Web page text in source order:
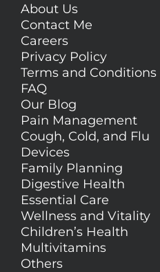
About Us
Contact Me
Careers
Privacy Policy
Terms and Conditions
FAQ
Our Blog
Pain Management
Cough, Cold, and Flu
Devices
Family Planning
Digestive Health
Essential Care
Wellness and Vitality
Children’s Health
Multivitamins
Others